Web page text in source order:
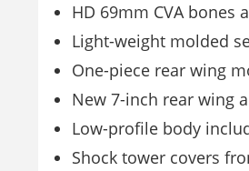
HD 69mm CVA
Light-weight molded
One-piece rear wing
New 7-inch rear wing
Low-profile body
Shock tower covers